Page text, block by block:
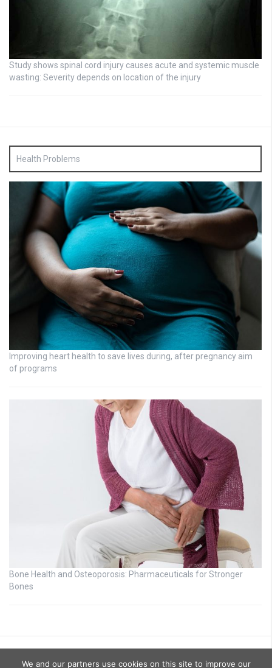
Study shows spinal cord injury causes acute and systemic muscle
wasting: Severity depends on location of the injury
Health Problems
Improving heart health to save lives during, after pregnancy aim
of programs
Bone Health and Osteoporosis: Pharmaceuticals for Stronger
Bones
We and our partners use cookies on this site to improve our